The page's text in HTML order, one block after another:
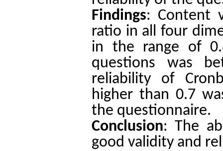
Findings: Content
ratio in all four
in the range of
questions was
reliability of
higher than 0.7
the questionnaire.
Conclusion: The
good validity and